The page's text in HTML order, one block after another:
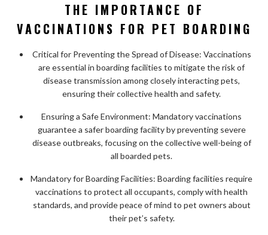
THE IMPORTANCE OF
VACCINATIONS FOR PET BOARDING
Critical for Preventing the Spread of Disease: Vaccinations
are essential in boarding facilities to mitigate the risk of
disease transmission among closely interacting pets,
ensuring their collective health and safety.
Ensuring a Safe Environment: Mandatory vaccinations
guarantee a safer boarding facility by preventing severe
disease outbreaks, focusing on the collective well-being of
all boarded pets.
Mandatory for Boarding Facilities: Boarding facilities require
vaccinations to protect all occupants, comply with health
standards, and provide peace of mind to pet owners about
their pet’s safety.